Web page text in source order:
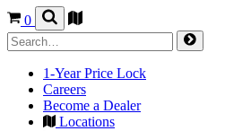
0
1-Year Price Lock
Careers
Become a Dealer
Locations